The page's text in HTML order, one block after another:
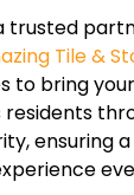
trusted
Tile &
to bring
ensuring